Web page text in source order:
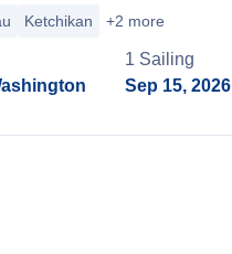
Ketchikan +2 more
1 Sailing
Sep 15, 2026